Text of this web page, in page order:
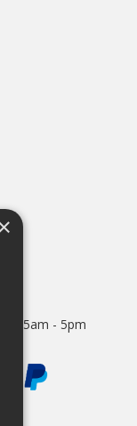
8.15am - 5pm